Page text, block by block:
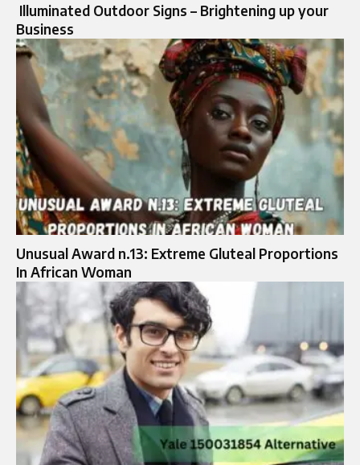
Illuminated Outdoor Signs – Brightening up your
Business
Unusual Award n.13: Extreme Gluteal Proportions
In African Woman